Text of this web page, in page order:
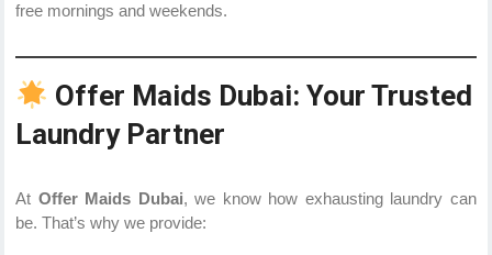
free mornings and weekends.
Offer Maids Dubai: Your Trusted
Laundry Partner
At Offer Maids Dubai, we know how exhausting laundry can
be. That’s why we provide: